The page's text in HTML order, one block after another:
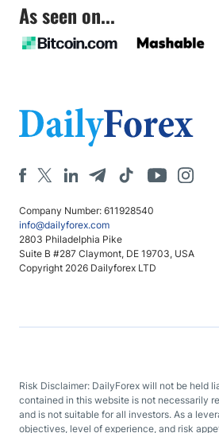
As seen on...
Company Number: 611928540
info@dailyforex.com
2803 Philadelphia Pike
Suite B #287 Claymont, DE 19703, USA
Copyright 2026 Dailyforex LTD
Risk Disclaimer: DailyForex will not be held
contained in this website is not necessarily
and is not suitable for all investors. As a
objectives, level of experience, and risk